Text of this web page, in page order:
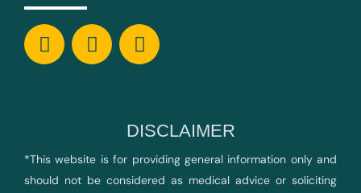
DISCLAIMER
*This website is for providing general information only and
should not be considered as medical advice or soliciting